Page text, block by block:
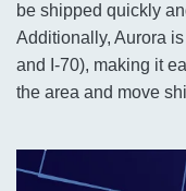
be shipped quickly
Additionally, Aurora
and I-70), making it
the area and move